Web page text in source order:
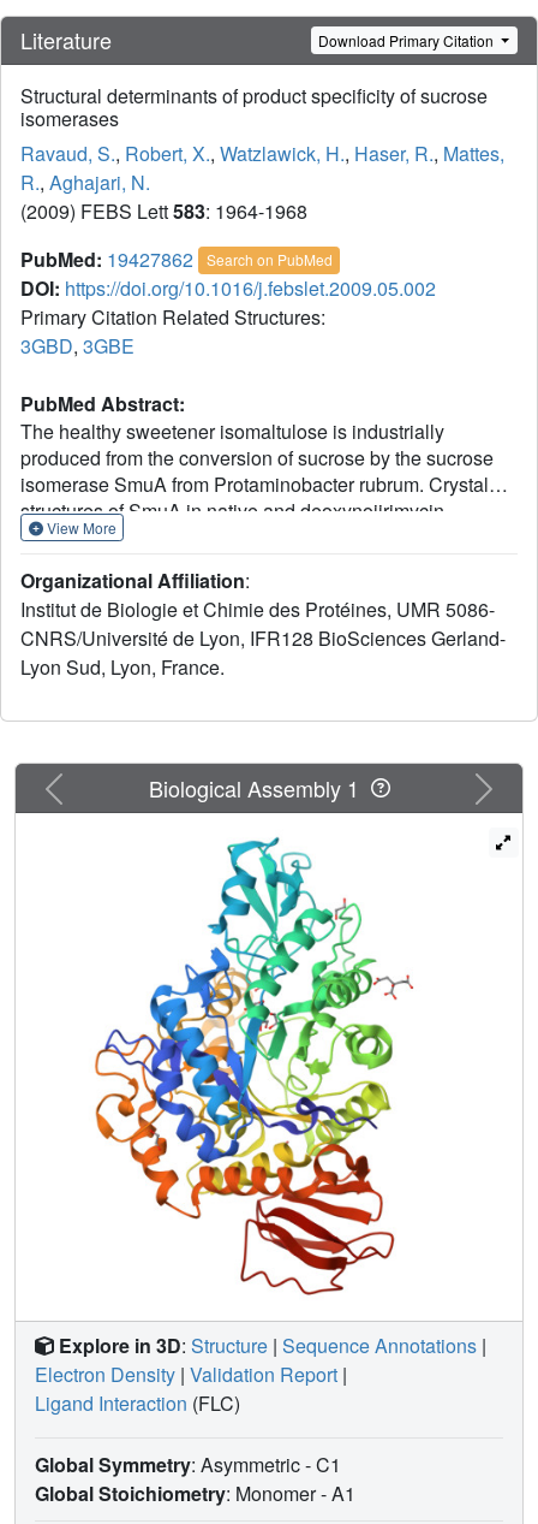
Literature Download Primary Citation
Structural determinants of product specificity of sucrose
isomerases
Ravaud, S., Robert, X., Watzlawick, H., Haser, R., Mattes,
R., Aghajari, N.
(2009) FEBS Lett583: 1964-1968
PubMed: 19427862 Search on PubMed
DOI: https://doi.org/10.1016/j.febslet.2009.05.002
Primary Citation Related Structures:
3GBD, 3GBE
PubMed Abstract:
The healthy sweetener isomaltulose is industrially
produced from the conversion of sucrose by the sucrose
isomerase SmuA from Protaminobacter rubrum. Crystal
structures of SmuA in native and deoxynojirimycin
complexed forms completed with modeling studies unravel
pocket and their substrate binding mode. Comparison with
the trehalulose synthase MutB highlights the role of
Arg(298) and Arg(306) active site residues and surface
charges in controlling product specificity of sucrose
provide a rationale for the specific design of optimized
View More
Organizational Affiliation:
Institut de Biologie et Chimie des Protéines, UMR 5086-
CNRS/Université de Lyon, IFR128 BioSciences Gerland-
Lyon Sud, Lyon, France.
Previous Next
Biological Assembly 1
Explore in 3D: Structure | Sequence Annotations |
Electron Density | Validation Report |
Ligand Interaction (FLC)
Global Symmetry: Asymmetric - C1
Global Stoichiometry: Monomer -A1